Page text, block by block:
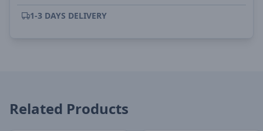
1-3 DAYS DELIVERY
Related Products